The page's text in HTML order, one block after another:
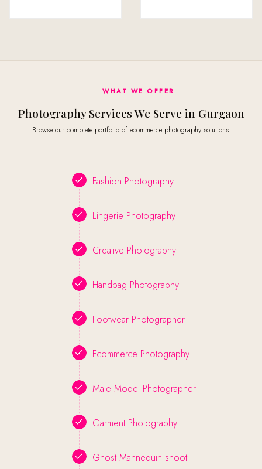
WHAT WE OFFER
Photography Services We Serve in Gurgaon
Browse our complete portfolio of ecommerce photography solutions.
Fashion Photography
Lingerie Photography
Creative Photography
Handbag Photography
Footwear Photographer
Ecommerce Photography
Male Model Photographer
Garment Photography
Ghost Mannequin shoot